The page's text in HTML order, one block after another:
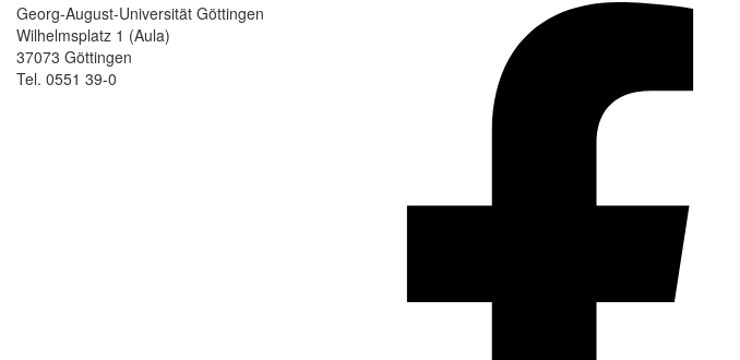
Georg-August-Universität Göttingen
Wilhelmsplatz 1 (Aula)
37073 Göttingen
Tel. 0551 39-0